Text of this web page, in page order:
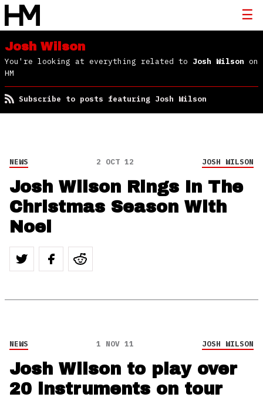
Josh Wilson
You're looking at everything related to Josh Wilson on
HM
Subscribe to posts featuring Josh Wilson
NEWS 2 OCT 12 JOSH WILSON
Josh Wilson Rings In The
Christmas Season With
Noel
NEWS 1 NOV 11 JOSH WILSON
Josh Wilson to play over
20 instruments on tour